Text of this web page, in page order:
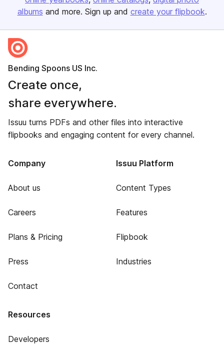
albums and more. Sign up and create your flipbook.
Bending Spoons US Inc.
Create once,
share everywhere.
Issuu turns PDFs and other files into interactive
flipbooks and engaging content for every channel.
Company
About us
Careers
Plans & Pricing
Press
Contact
Issuu Platform
Content Types
Features
Flipbook
Industries
Resources
Developers